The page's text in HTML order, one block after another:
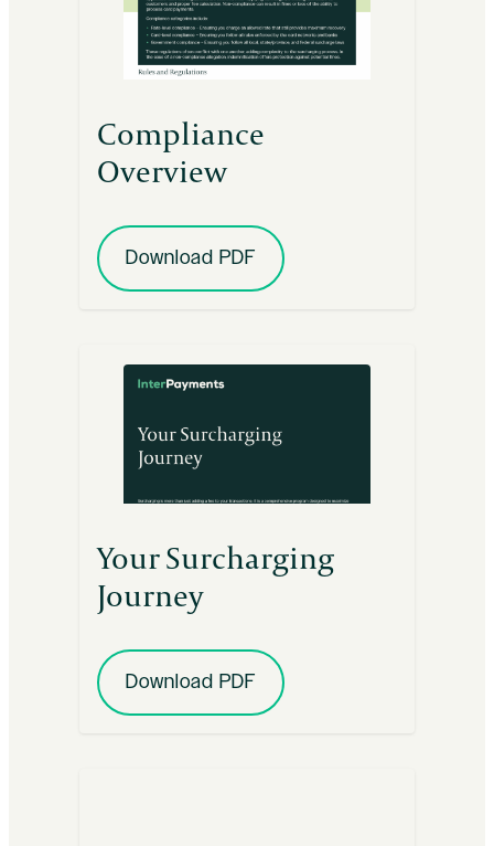
Compliance
Overview
Download PDF
Your Surcharging
Journey
Download PDF